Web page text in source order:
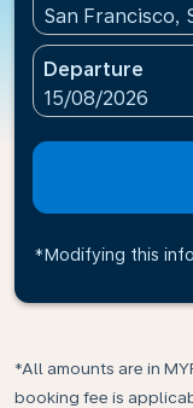
San Francisco,
Departure
fc-booking-
15/08/2026
*Modifying this
*All amounts are in
booking fee is